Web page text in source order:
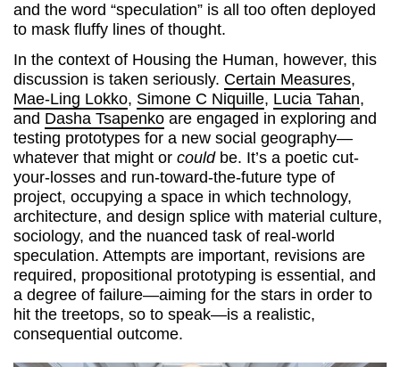
and the word “speculation” is all too often deployed
to mask fluffy lines of thought.
In the context of Housing the Human, however, this
discussion is taken seriously. Certain Measures,
Mae-Ling Lokko, Simone C Niquille, Lucia Tahan,
and Dasha Tsapenko are engaged in exploring and
testing prototypes for a new social geography—
whatever that might or could be. It’s a poetic cut-
your-losses and run-toward-the-future type of
project, occupying a space in which technology,
architecture, and design splice with material culture,
sociology, and the nuanced task of real-world
speculation. Attempts are important, revisions are
required, propositional prototyping is essential, and
a degree of failure—aiming for the stars in order to
hit the treetops, so to speak—is a realistic,
consequential outcome.